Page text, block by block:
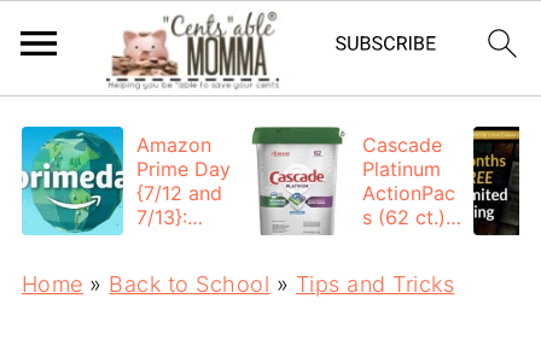
Amazon
Prime Day
{7/12 and
7/13}:
Cascade
Platinum
ActionPac
s (62 ct.):
FREE
Home » Back to School » Tips and Tricks